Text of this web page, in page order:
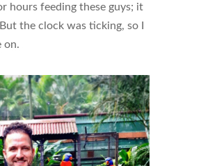
hours feeding these guys; it
the clock was ticking, so I
on.